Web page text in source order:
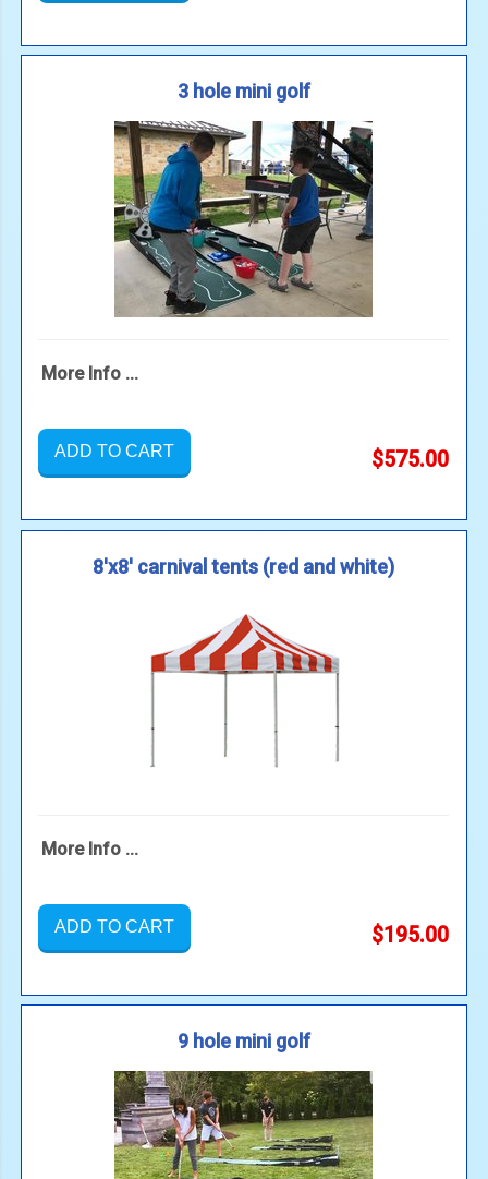
3 hole mini golf
More Info ...
ADD TO CART $575.00
8'x8' carnival tents (red and white)
More Info ...
ADD TO CART $195.00
9 hole mini golf